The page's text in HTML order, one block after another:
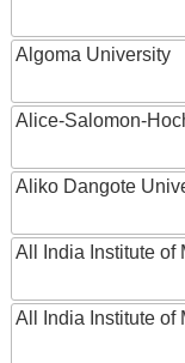
Algoma University
Alice-Salomon-
Aliko Dangote
All India Institute of
All India Institute of